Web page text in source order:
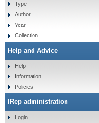
Type
Author
Year
Collection
Help and Advice
Help
Information
Policies
IRep administration
Login